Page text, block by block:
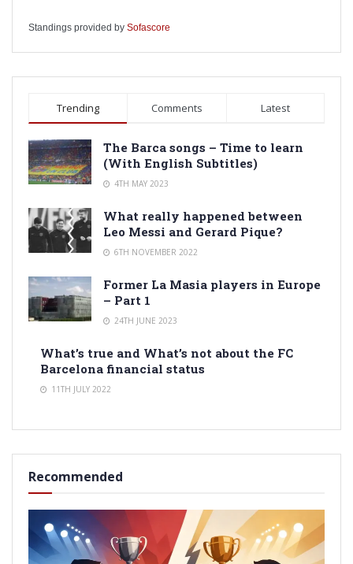
Standings provided by Sofascore
Trending Comments Latest
The Barca songs – Time to learn
(With English Subtitles)
4TH MAY 2023
What really happened between
Leo Messi and Gerard Pique?
6TH NOVEMBER 2022
Former La Masia players in Europe
– Part 1
24TH JUNE 2023
What’s true and What’s not about the FC
Barcelona financial status
11TH JULY 2022
Recommended